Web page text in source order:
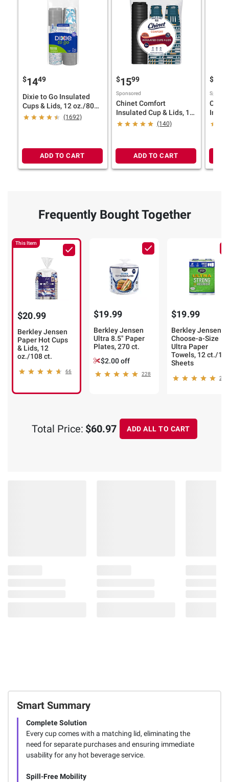
Smart Summary
Complete Solution
Every cup comes with a matching lid, eliminating the
need for separate purchases and ensuring immediate
usability for any hot beverage service.
Spill-Free Mobility
$1449
Dixie to Go Insulated
Cups & Lids, 12 oz./80
ct.
(1692)
ADD TO CART
$1599
Sponsored
Chinet Comfort
Insulated Cup & Lids, 16
oz./70 ct.
(140)
ADD TO CART
$
12
Frequently Bought Together
This Item
$20.99
Berkley Jensen
Paper Hot Cups
& Lids, 12
oz./108 ct.
66
$19.99
Berkley Jensen
Ultra 8.5" Paper
Plates, 270 ct.
$2.00 off
228
$19.99
Berkley Jensen
Choose-a-Size
Ultra Paper
Towels, 12 ct./
Sheets
Total Price: $60.97 ADD ALL TO CART